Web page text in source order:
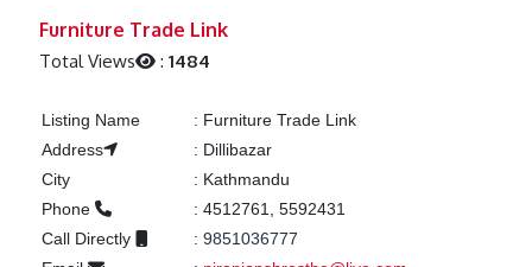
Furniture Trade Link
Total Views :1484
Listing Name : Furniture Trade Link
Address
: Dillibazar
City
: Kathmandu
Phone
: 4512761, 5592431
Call Directly
: 9851036777